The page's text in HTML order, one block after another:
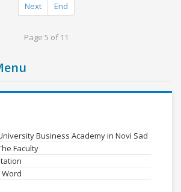
Next
End
Page 5 of 11
Business Academy in Novi Sad
Faculty